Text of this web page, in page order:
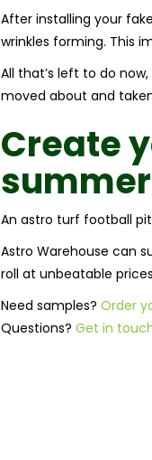
After installing your
wrinkles forming. This
All that’s left to do
moved about and
Create
An astro turf football
Astro Warehouse can
roll at unbeatable
Need samples? Order
Questions? Get in